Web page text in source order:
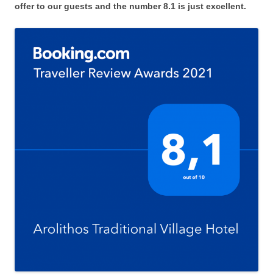
offer to our guests and the number 8.1 is just excellent.